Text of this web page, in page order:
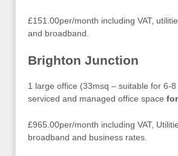
£151.00per/month including VAT,
and broadband.
Brighton Junction
1 large office (33msq – suitable for 6-
serviced and managed office space
£965.00per/month including VAT,
broadband and business rates.